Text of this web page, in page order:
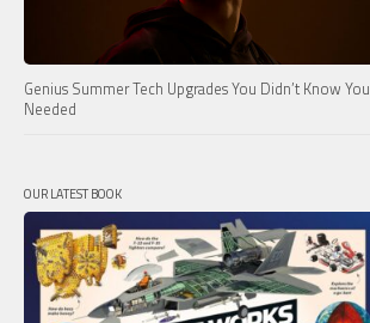
Genius Summer Tech Upgrades You Didn’t Know You
Needed
OUR LATEST BOOK